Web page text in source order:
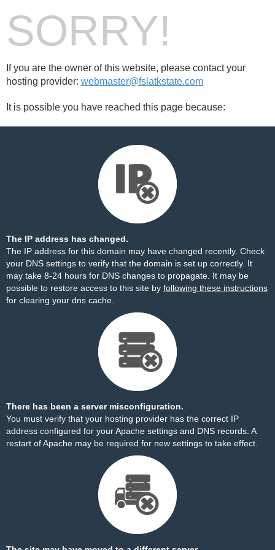
SORRY!
If you are the owner of this website, please contact your
hosting provider: webmaster@fslatkstate.com
It is possible you have reached this page because:
The IP address has changed.
The IP address for this domain may have changed recently. Check
your DNS settings to verify that the domain is set up correctly. It
may take 8-24 hours for DNS changes to propagate. It may be
possible to restore access to this site by following these instructions
for clearing your dns cache.
There has been a server misconfiguration.
You must verify that your hosting provider has the correct IP
address configured for your Apache settings and DNS records. A
restart of Apache may be required for new settings to take effect.